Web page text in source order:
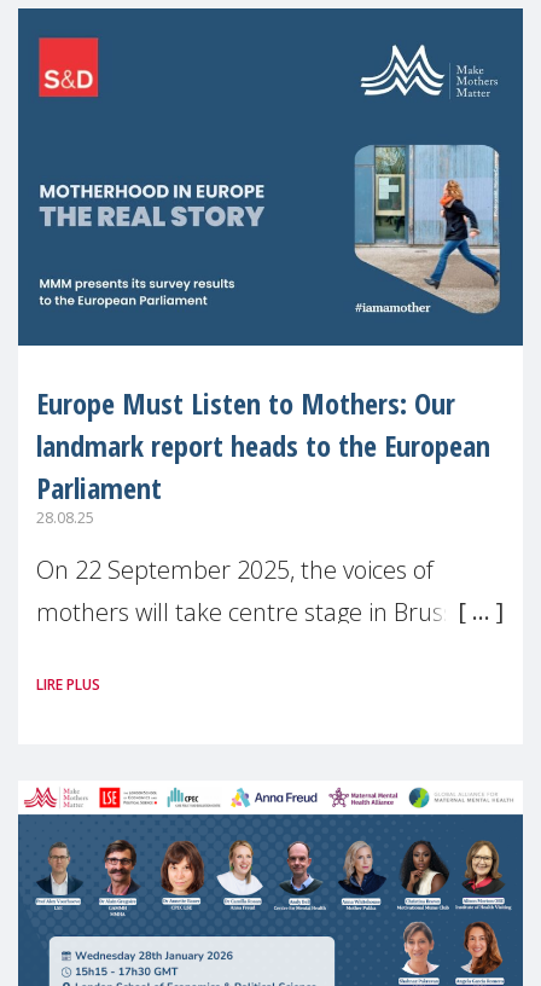
Europe Must Listen to Mothers: Our
landmark report heads to the European
Parliament
28.08.25
On 22 September 2025, the voices of
mothers will take centre stage in Brussels.
(MMM) will present its State of Motherhood
LIRE PLUS